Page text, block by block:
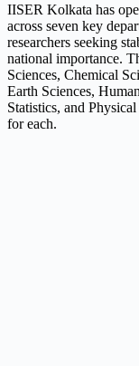
IISER Kolkata has
across seven key
researchers seeking
national importance.
Sciences, Chemical
Earth Sciences,
Statistics, and
for each.